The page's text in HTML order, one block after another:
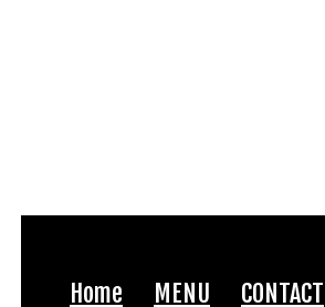
Home MENU CONTACT